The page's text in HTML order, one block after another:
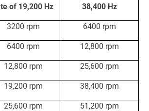
of 19,200 Hz
38,400 Hz
3200 rpm 6400 rpm
6400 rpm 12,800 rpm
12,800 rpm 25,600 rpm
19,200 rpm 38,400 rpm
25,600 rpm 51,200 rpm